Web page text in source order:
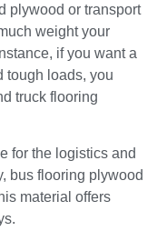
plywood or transport
weight your
if you want a
tough loads, you
truck flooring
for the logistics and
bus flooring plywood
material offers